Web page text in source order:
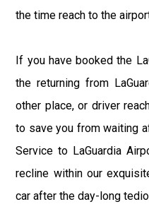
the time reach to the
If you have booked the
the returning from
other place, or driver
to save you from waiting
Service to LaGuardia
recline within our
car after the day-long